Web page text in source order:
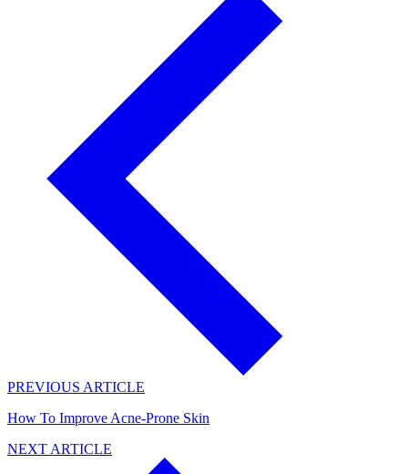
PREVIOUS ARTICLE
How To Improve Acne-Prone Skin
NEXT ARTICLE